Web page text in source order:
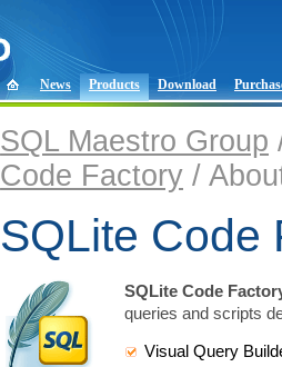
News Products Download
SQL Maestro Group
Code Factory /
SQLite Code
SQLite Code
queries and scripts
Visual Query